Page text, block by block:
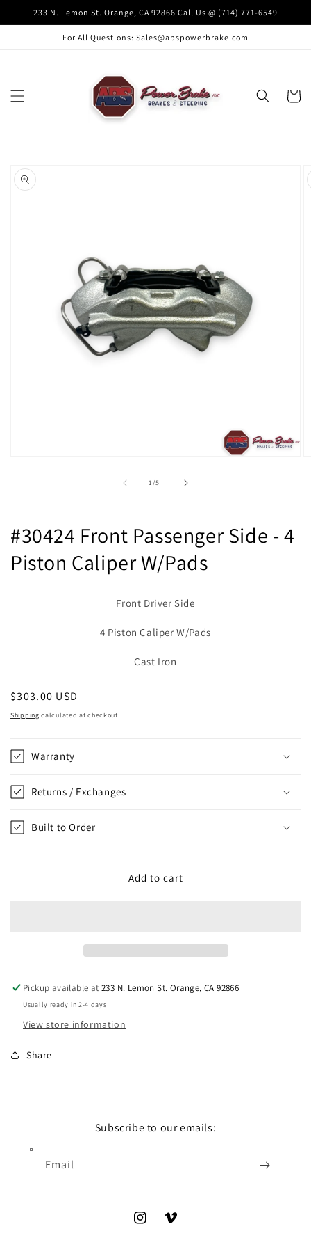
Skip to
233 N. Lemon St. Orange, CA 92866 Call Us @ (714) 771-6549
For All Questions: Sales@abspowerbrake.com
Cart
product
information
1/
of5
#30424 Front Passenger Side - 4
Piston Caliper W/Pads
Front Driver Side
4 Piston Caliper W/Pads
Cast Iron
Regular
price
$303.00 USD
Shipping calculated at checkout.
Warranty
Returns / Exchanges
Built to Order
Add to cart
Pickup available at233 N. Lemon St. Orange, CA 92866
Usually ready in 2-4 days
View store information
Share
Subscribe to our emails:
Email
InstagramVimeo